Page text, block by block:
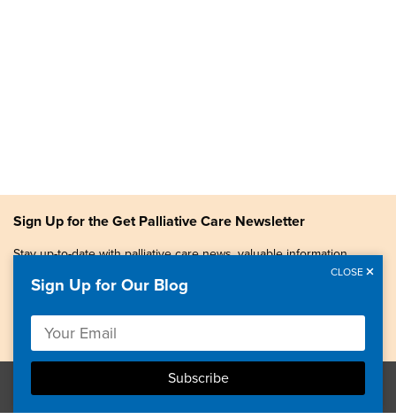
Sign Up for the Get Palliative Care Newsletter
Stay up-to-date with palliative care news, valuable information,
Copyright © 2026, Center to Advance Palliative Care. All
rights reserved.
Sign Up for Our Blog
CLOSE